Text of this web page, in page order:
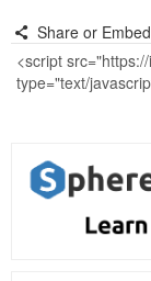
Share or